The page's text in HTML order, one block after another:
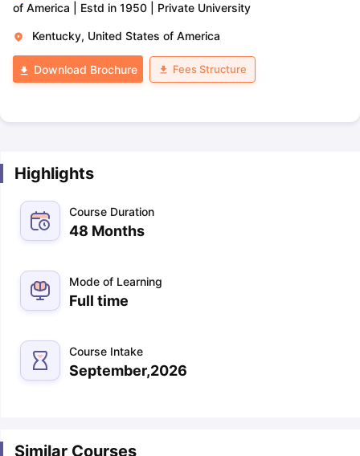
of America
Estd in 1950 Private University
Kentucky, United States of America
Download Brochure Fees Structure
Highlights
Course Duration
48 Months
Mode of Learning
Full time
Course Intake
September,2026
Similar Courses